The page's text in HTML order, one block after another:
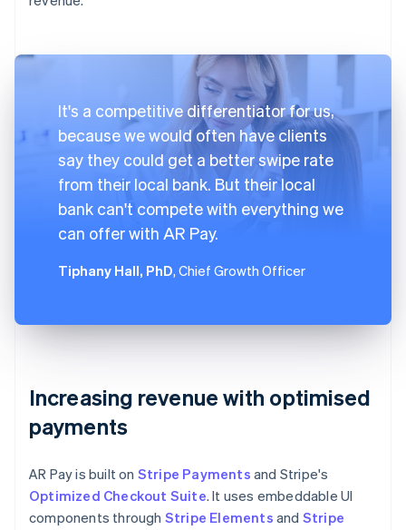
It's a competitive differentiator for us,
because we would often have clients
say they could get a better swipe rate
from their local bank. But their local
bank can't compete with everything we
can offer with AR Pay.
Tiphany Hall, PhD, Chief Growth Officer
Increasing revenue with optimised
payments
AR Pay is built on Stripe Payments and Stripe's
Optimized Checkout Suite. It uses embeddable UI
components through Stripe Elements and Stripe